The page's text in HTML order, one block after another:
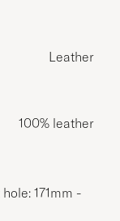
Leather
100% leather
171mm -